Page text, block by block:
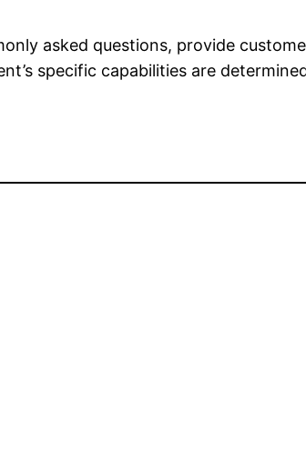
asked questions, provide
specific capabilities are